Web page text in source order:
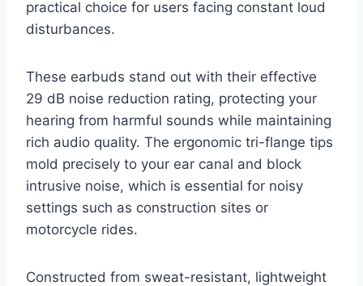
practical choice for users facing constant loud
disturbances.
These earbuds stand out with their effective
29 dB noise reduction rating, protecting your
hearing from harmful sounds while maintaining
rich audio quality. The ergonomic tri-flange tips
mold precisely to your ear canal and block
intrusive noise, which is essential for noisy
settings such as construction sites or
motorcycle rides.
Constructed from sweat-resistant, lightweight